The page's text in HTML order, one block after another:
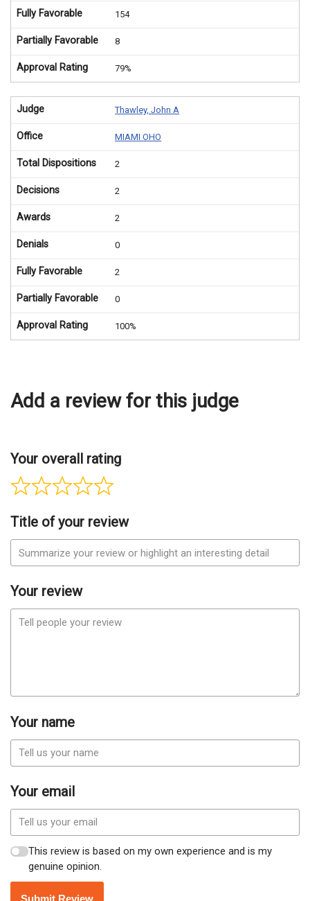
Fully Favorable 154
Partially Favorable 8
Approval Rating 79%
Judge Thawley, John A
Office MIAMI OHO
Total Dispositions 2
Decisions 2
Awards 2
Denials 0
Fully Favorable 2
Partially Favorable 0
Approval Rating 100%
Add a review for this judge
Your overall rating
Title of your review
Your review
Your name
Your email
This review is based on my own experience and is my
genuine opinion.